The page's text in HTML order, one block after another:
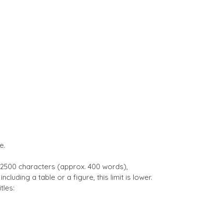
characters (approx. 400 words),
a table or a figure, this limit is lower.